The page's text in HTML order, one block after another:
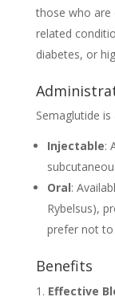
those who are
related
diabetes, or
Semaglutide
Injectable:
Oral:
Rybelsus),
prefer not to
Benefits
Effective